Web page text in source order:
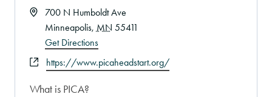
Address700 N Humboldt Ave
Minneapolis, MN 55411
Get Directions
Websitehttps://www.picaheadstart.org/
What is PICA?